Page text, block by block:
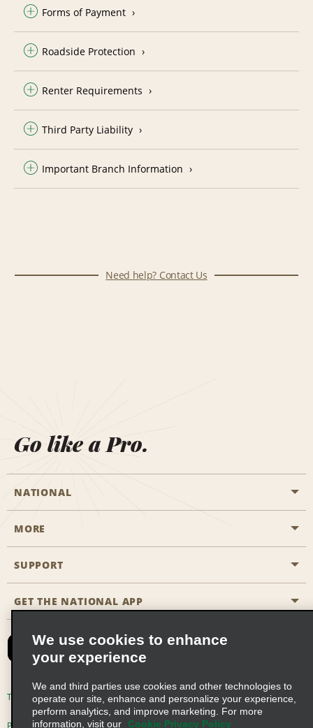
Forms of Payment
Roadside Protection
Renter Requirements
Third Party Liability
Important Branch Information
Need help? Contact Us
Go like a Pro.
NATIONAL
Start a Reservation
Business Programmes
Partner Rewards
Emerald Club Sign In
MORE
Career Opportunities
SUPPORT
Accessibility
FAQs
Email Sign-up
GET THE NATIONAL APP
Terms of Use Privacy Policy Cookie Policy
Privacy Choices
We use cookies to enhance
your experience
We and third parties use cookies and other technologies to
operate our site, enhance and personalize your experience,
perform analytics, and improve marketing. For more
information, visit our
Cookie Privacy Policy